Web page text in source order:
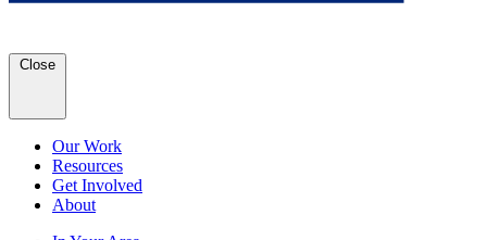
Close
Our Work
Resources
Get Involved
About